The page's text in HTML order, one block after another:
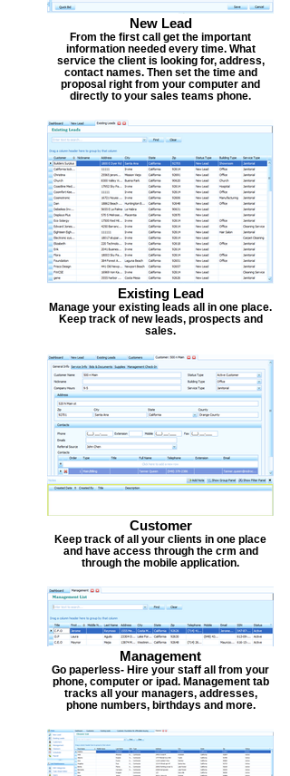
New Lead
From the first call get the important
information needed every time. What
service the client is looking for, address,
contact names. Then set the time and
proposal right from your computer and
directly to your sales teams phone.
Existing Lead
Manage your existing leads all in one place.
Keep track of new leads, prospects and
sales.
Customer
Keep track of all your clients in one place
and have access through the crm and
through the mobile application.
Management
Go paperless- Hire your staff all from your
phone, computer or ipad. Management tab
tracks all your managers, addresses,
phone numbers, birthdays and more.